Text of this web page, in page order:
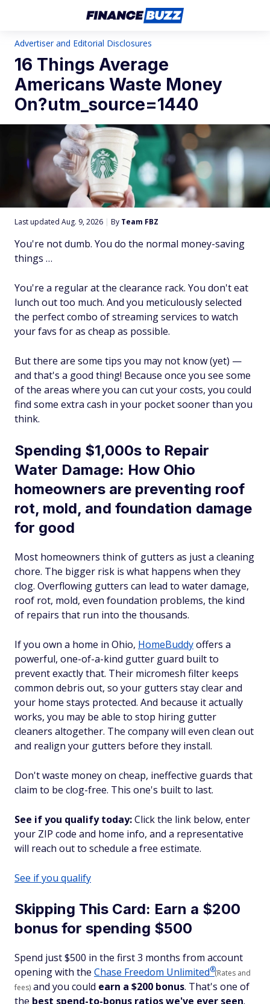
Advertiser and Editorial Disclosures
16 Things Average
Americans Waste Money
On?utm_source=1440
Last updated Aug. 9, 2026 | By Team FBZ
You're not dumb. You do the normal money-saving
things …
You're a regular at the clearance rack. You don't eat
lunch out too much. And you meticulously selected
the perfect combo of streaming services to watch
your favs for as cheap as possible.
But there are some tips you may not know (yet) —
and that's a good thing! Because once you see some
of the areas where you can cut your costs, you could
find some extra cash in your pocket sooner than you
think.
Spending $1,000s to Repair
Water Damage: How Ohio
homeowners are preventing roof
rot, mold, and foundation damage
for good
Most homeowners think of gutters as just a cleaning
chore. The bigger risk is what happens when they
clog. Overflowing gutters can lead to water damage,
roof rot, mold, even foundation problems, the kind
of repairs that run into the thousands.
If you own a home in Ohio, HomeBuddyoffers a
powerful, one-of-a-kind gutter guard built to
prevent exactly that. Their micromesh filter keeps
common debris out, so your gutters stay clear and
your home stays protected. And because it actually
works, you may be able to stop hiring gutter
cleaners altogether. The company will even clean out
and realign your gutters before they install.
Don't waste money on cheap, ineffective guards that
claim to be clog-free. This one's built to last.
See if you qualify today:Click the link below, enter
your ZIP code and home info, and a representative
will reach out to schedule a free estimate.
See if you qualify
Skipping This Card: Earn a $200
bonus for spending $500
Spend just $500 in the first 3 months from account
opening with the Chase Freedom Unlimited®(Rates and
fees) and you could earn a $200 bonus. That's one of
the best spend-to-bonus ratios we've ever seen.